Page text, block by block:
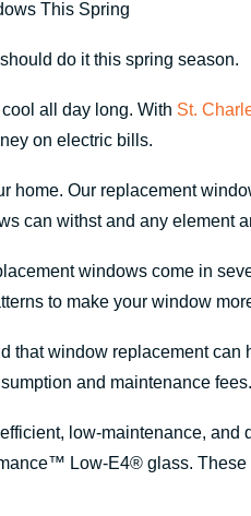
do it this spring season.
all day long. With St.
on electric bills.
home. Our replacement
can withst and any element
windows come in
to make your window
that window replacement
and maintenance fees.
low-maintenance,
Low-E4® glass.